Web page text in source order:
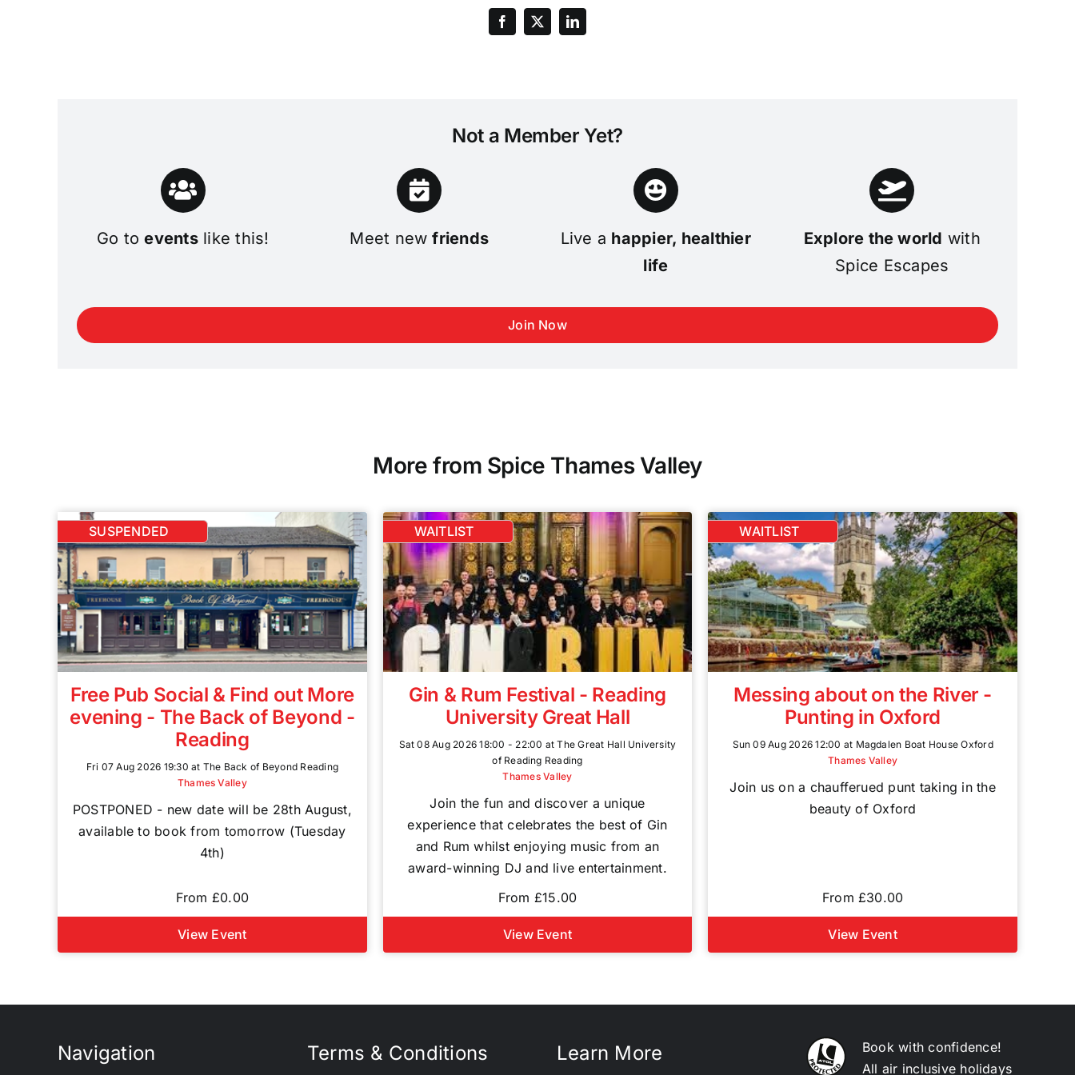
Not a Member Yet?
Go toeventslike this! Meet newfriends Live a happier, healthier
life
Explore the world with
Spice Escapes
Join Now
More from Spice Thames Valley
SUSPENDED
Free Pub Social & Find out More
evening - The Back of Beyond -
Reading
Fri 07 Aug 2026 19:30 at The Back of Beyond Reading
Thames Valley
POSTPONED - new date will be 28th August,
available to book from tomorrow (Tuesday
4th)
From £0.00
View Event
WAITLIST
Gin & Rum Festival - Reading
University Great Hall
Sat 08 Aug 2026 18:00 - 22:00 at The Great Hall University
of Reading Reading
Thames Valley
Join the fun and discover a unique
experience that celebrates the best of Gin
and Rum whilst enjoying music from an
award-winning DJ and live entertainment.
From £15.00
View Event
WAITLIST
Messing about on the River -
Punting in Oxford
Sun 09 Aug 2026 12:00 at Magdalen Boat House Oxford
Thames Valley
Join us on a chaufferued punt taking in the
beauty of Oxford
From £30.00
View Event
Navigation Terms & Conditions Learn More
Book with confidence!
All air inclusive holidays